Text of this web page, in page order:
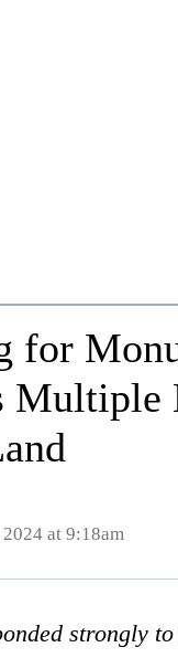
for
at 9:18am
strongly